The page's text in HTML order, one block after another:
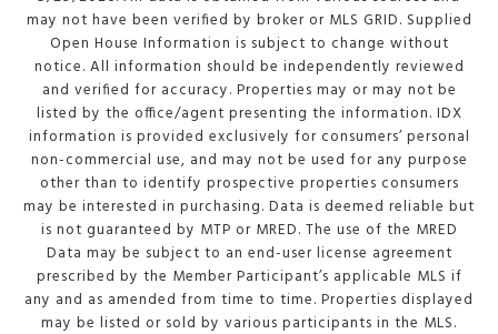
may not have been verified by broker or MLS GRID. Supplied
Open House Information is subject to change without
notice. All information should be independently reviewed
and verified for accuracy. Properties may or may not be
listed by the office/agent presenting the information. IDX
information is provided exclusively for consumers’ personal
non-commercial use, and may not be used for any purpose
other than to identify prospective properties consumers
may be interested in purchasing. Data is deemed reliable but
is not guaranteed by MTP or MRED. The use of the MRED
Data may be subject to an end-user license agreement
prescribed by the Member Participant’s applicable MLS if
any and as amended from time to time. Properties displayed
may be listed or sold by various participants in the MLS.